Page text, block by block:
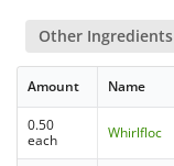
Other Ingredients
Amount Name
0.50
each
Whirlfloc